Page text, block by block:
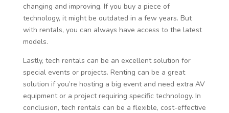
changing and improving. If you buy a piece of
technology, it might be outdated in a few years. But
with rentals, you can always have access to the latest
models.
Lastly, tech rentals can be an excellent solution for
special events or projects. Renting can be a great
solution if you’re hosting a big event and need extra AV
equipment or a project requiring specific technology. In
conclusion, tech rentals can be a flexible, cost-effective